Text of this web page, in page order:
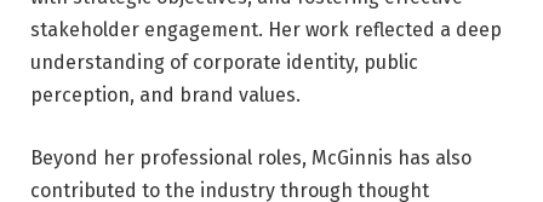
stakeholder engagement. Her work reflected a deep
understanding of corporate identity, public
perception, and brand values.
Beyond her professional roles, McGinnis has also
contributed to the industry through thought